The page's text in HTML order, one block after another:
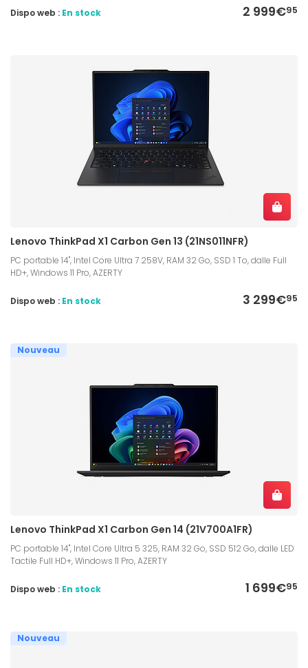
2 999€95
Dispo web : En stock
Lenovo ThinkPad X1 Carbon Gen 13 (21NS011NFR)
PC portable 14", Intel Core Ultra 7 258V, RAM 32 Go, SSD 1 To, dalle Full
HD+, Windows 11 Pro, AZERTY
3 299€95
Dispo web : En stock
Nouveau
Lenovo ThinkPad X1 Carbon Gen 14 (21V700A1FR)
PC portable 14", Intel Core Ultra 5 325, RAM 32 Go, SSD 512 Go, dalle LED
Tactile Full HD+, Windows 11 Pro, AZERTY
1 699€95
Dispo web : En stock
Nouveau